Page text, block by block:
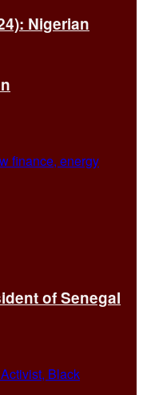
Nigerian
of Senegal